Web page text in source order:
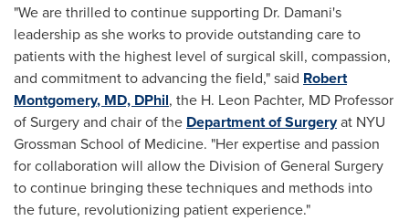
"We are thrilled to continue supporting Dr. Damani's
leadership as she works to provide outstanding care to
patients with the highest level of surgical skill, compassion,
and commitment to advancing the field," said Robert
Montgomery, MD, DPhil, the H. Leon Pachter, MD Professor
of Surgery and chair of the Department of Surgeryat NYU
Grossman School of Medicine. "Her expertise and passion
for collaboration will allow the Division of General Surgery
to continue bringing these techniques and methods into
the future, revolutionizing patient experience."